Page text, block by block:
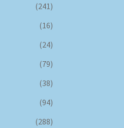
(241)
(16)
(24)
(79)
(38)
(94)
(288)